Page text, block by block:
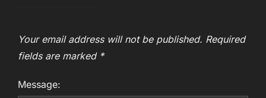
Your email address will not be published. Required
fields are marked *
Message: